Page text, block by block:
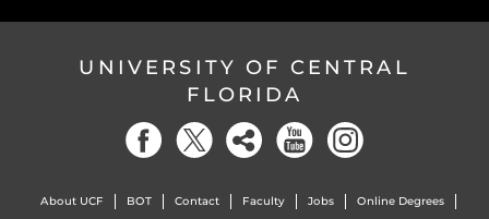
UNIVERSITY OF CENTRAL
FLORIDA
About UCF BOT Contact Faculty Jobs Online Degrees